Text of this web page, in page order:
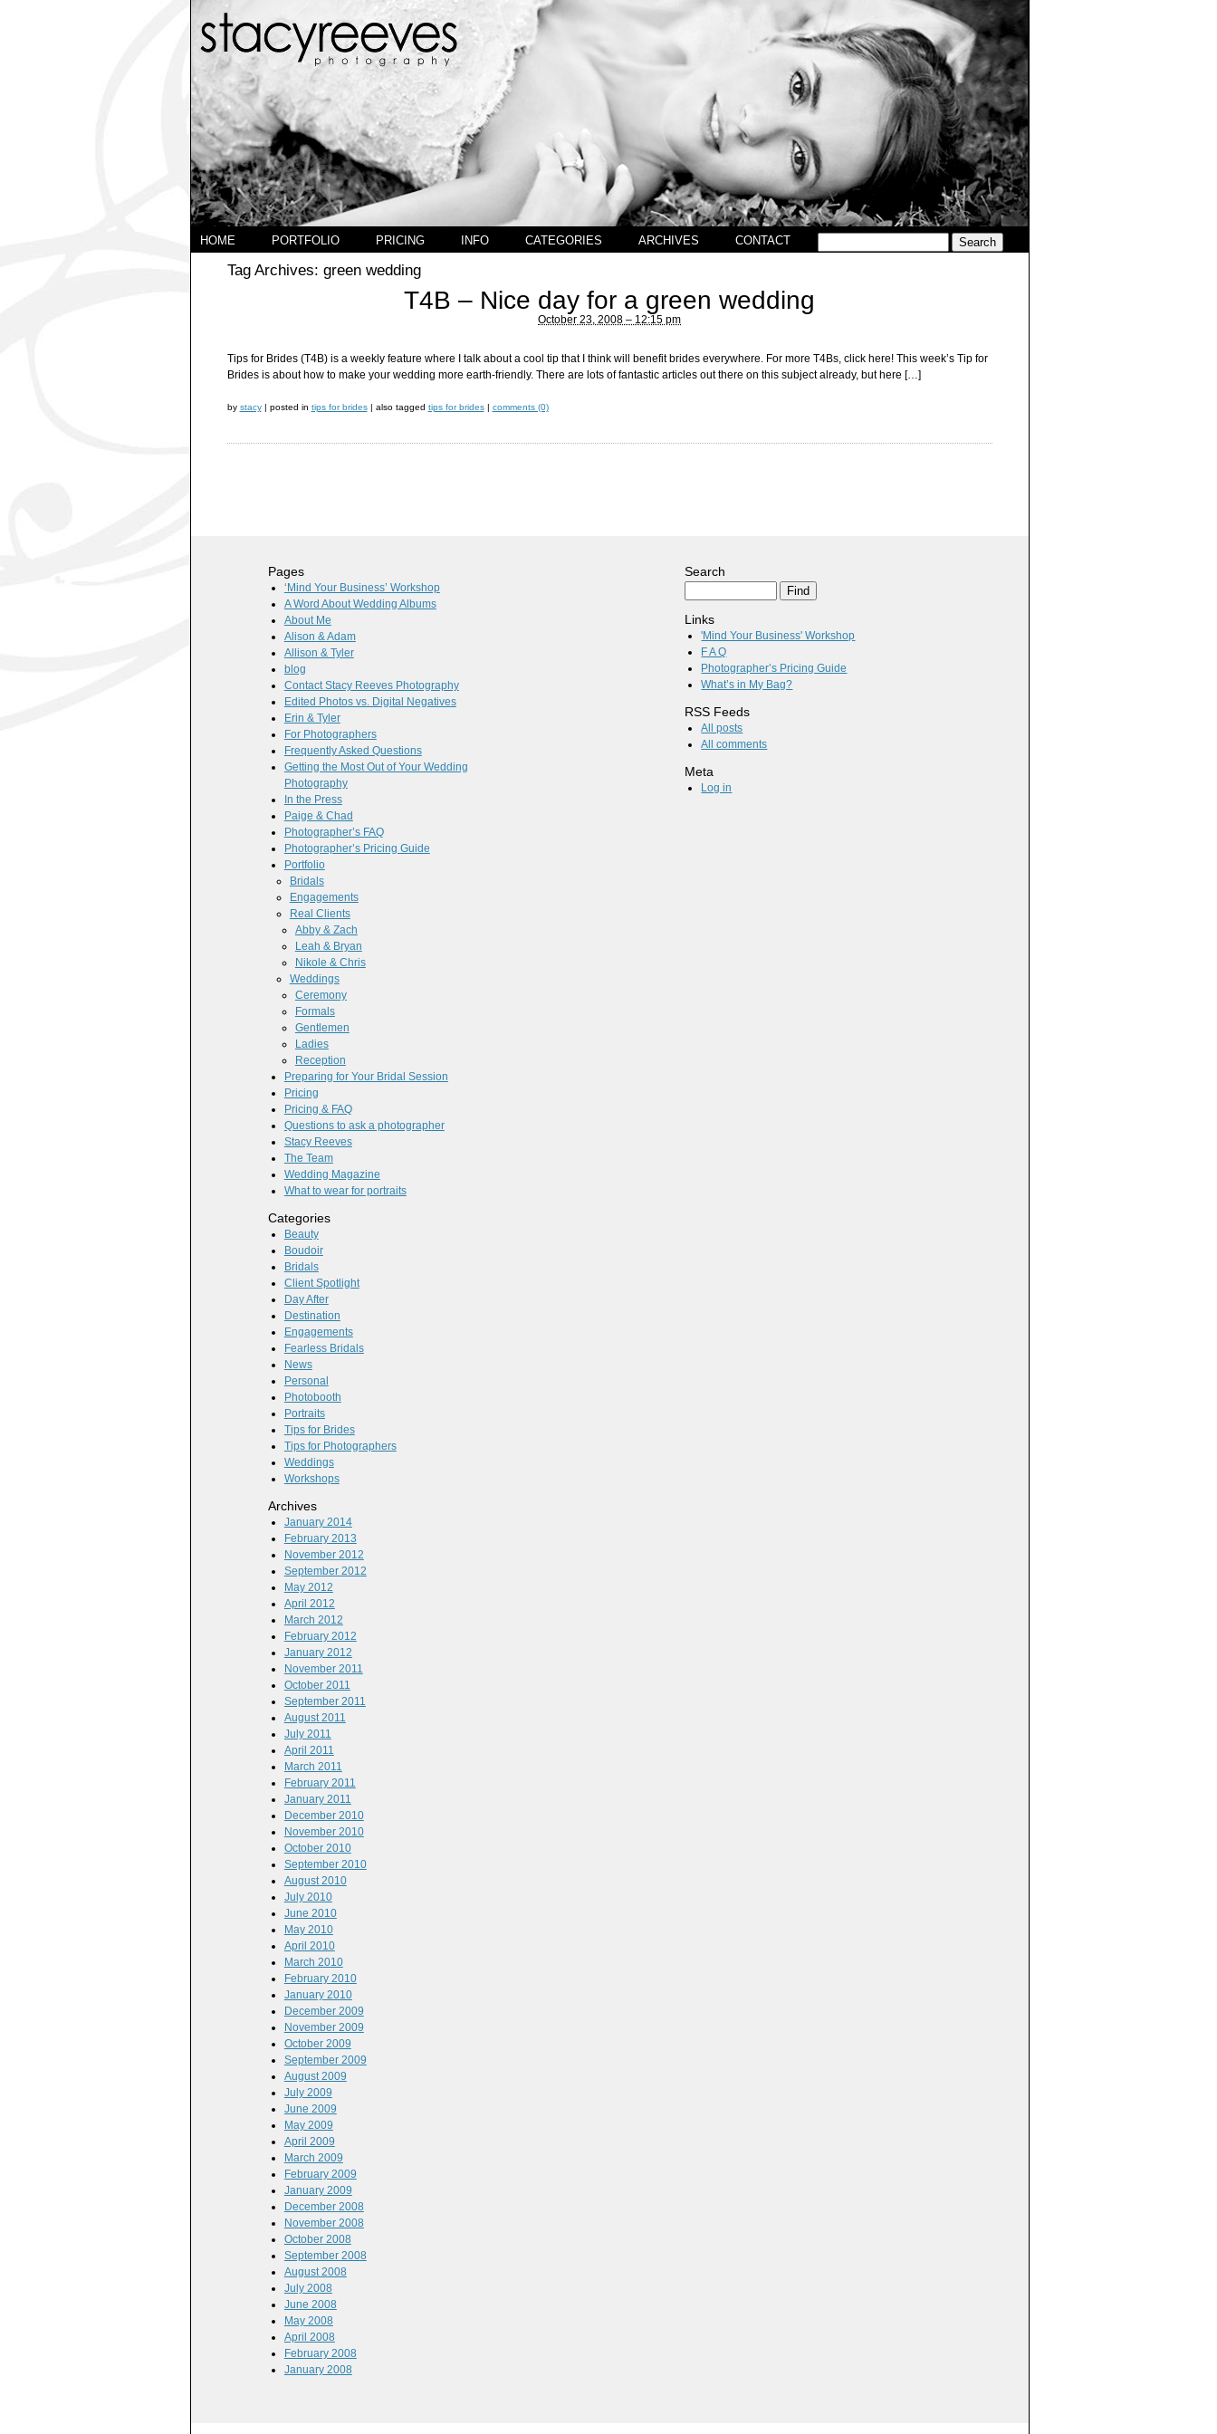
HOME PORTFOLIO PRICING INFO CATEGORIES ARCHIVES CONTACT
Tag Archives: green wedding
T4B – Nice day for a green wedding
October 23, 2008 – 12:15 pm
Tips for Brides (T4B) is a weekly feature where I talk about a cool tip that I think will benefit brides everywhere. For more T4Bs, click here! This week’s Tip for
Brides is about how to make your wedding more earth-friendly. There are lots of fantastic articles out there on this subject already, but here […]
by stacy | posted in tips for brides | also tagged tips for brides | comments (0)
Pages
‘Mind Your Business’ Workshop
A Word About Wedding Albums
About Me
Alison & Adam
Allison & Tyler
blog
Contact Stacy Reeves Photography
Edited Photos vs. Digital Negatives
Erin & Tyler
For Photographers
Frequently Asked Questions
Getting the Most Out of Your Wedding
Photography
In the Press
Paige & Chad
Photographer’s FAQ
Photographer’s Pricing Guide
Portfolio
Bridals
Engagements
Real Clients
Abby & Zach
Leah & Bryan
Nikole & Chris
Weddings
Ceremony
Formals
Gentlemen
Ladies
Reception
Preparing for Your Bridal Session
Pricing
Pricing & FAQ
Questions to ask a photographer
Stacy Reeves
The Team
Wedding Magazine
What to wear for portraits
Categories
Beauty
Boudoir
Bridals
Client Spotlight
Day After
Destination
Engagements
Fearless Bridals
News
Personal
Photobooth
Portraits
Tips for Brides
Tips for Photographers
Weddings
Workshops
Archives
January 2014
February 2013
November 2012
September 2012
May 2012
April 2012
March 2012
February 2012
January 2012
November 2011
October 2011
September 2011
August 2011
July 2011
April 2011
March 2011
February 2011
January 2011
December 2010
November 2010
October 2010
September 2010
August 2010
July 2010
June 2010
May 2010
April 2010
March 2010
February 2010
January 2010
December 2009
November 2009
October 2009
September 2009
August 2009
July 2009
June 2009
May 2009
April 2009
March 2009
February 2009
January 2009
December 2008
November 2008
October 2008
September 2008
August 2008
July 2008
June 2008
May 2008
April 2008
February 2008
January 2008
Search
Links
'Mind Your Business' Workshop
F A Q
Photographer’s Pricing Guide
What’s in My Bag?
RSS Feeds
All posts
All comments
Meta
Log in